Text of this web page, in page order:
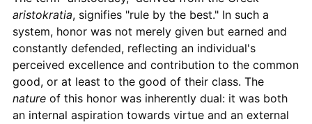
aristokratia, signifies "rule by the best." In such a
system, honor was not merely given but earned and
constantly defended, reflecting an individual's
perceived excellence and contribution to the common
good, or at least to the good of their class. The
natureof this honor was inherently dual: it was both
an internal aspiration towards virtue and an external